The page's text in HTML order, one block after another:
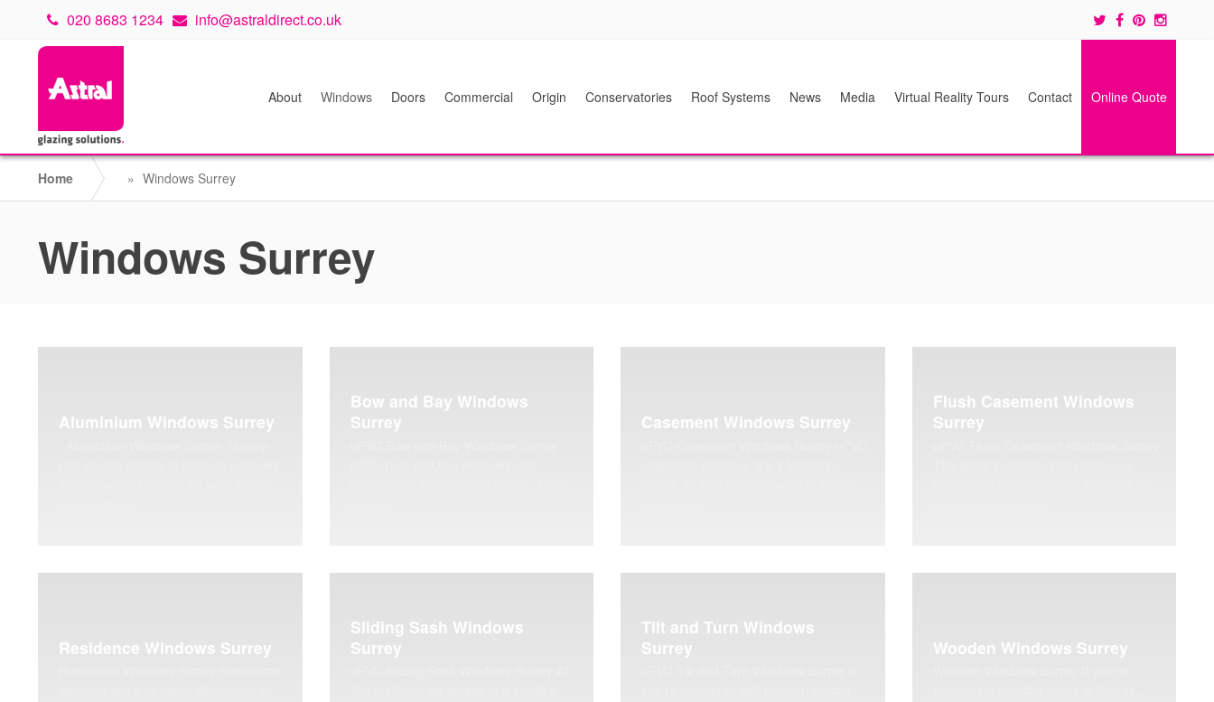
020 8683 1234 info@astraldirect.co.uk
About Windows Doors Commercial Origin Conservatories Roof Systems News Media Virtual Reality Tours Contact Online Quote
Home » Windows Surrey
Windows Surrey
Aluminium Windows Surrey
Bow and Bay Windows
Surrey
Casement Windows Surrey
Flush Casement Windows
Surrey
Residence Windows Surrey
Sliding Sash Windows
Surrey
Tilt and Turn Windows
Surrey
Wooden Windows Surrey